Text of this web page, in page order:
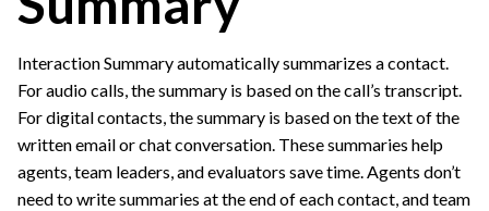
Interaction Summary automatically summarizes a contact.
For audio calls, the summary is based on the call’s transcript.
For digital contacts, the summary is based on the text of the
written email or chat conversation. These summaries help
agents, team leaders, and evaluators save time. Agents don’t
need to write summaries at the end of each contact, and team